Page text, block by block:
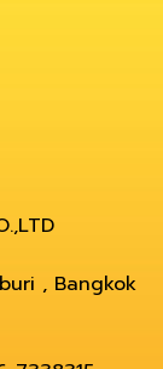
, Bangkok